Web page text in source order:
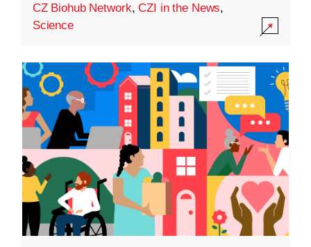
CZ Biohub Network,CZI in the News,
Science